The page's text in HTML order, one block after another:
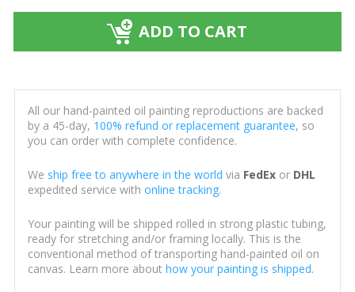
ADD TO CART
All our hand-painted oil painting reproductions are backed
by a 45-day, 100% refund or replacement guarantee, so
you can order with complete confidence.
We ship free to anywhere in the world via FedExor DHL
expedited service with online tracking.
Your painting will be shipped rolled in strong plastic tubing,
ready for stretching and/or framing locally. This is the
conventional method of transporting hand-painted oil on
canvas. Learn more about how your painting is shipped.